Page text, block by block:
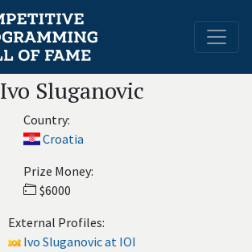
Ivo Sluganovic
Country:
Croatia
Prize Money:
$6000
External Profiles:
Ivo Sluganovic at IOI